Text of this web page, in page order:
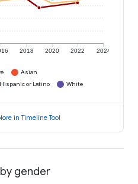
2018 2020 2022 2024
Asian
Hispanic or Latino White
in Timeline Tool
gender